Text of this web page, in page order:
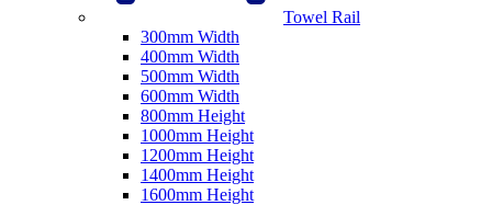
Towel Rail
300mm Width
400mm Width
500mm Width
600mm Width
800mm Height
1000mm Height
1200mm Height
1400mm Height
1600mm Height